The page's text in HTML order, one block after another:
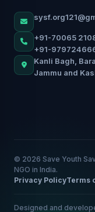
+91-70065
+91-
Kanli Bagh,
Jammu and
© 2026 Save Youth
NGO in India.
Privacy PolicyTerms
Designed and